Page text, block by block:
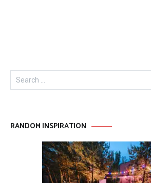
Search
for:
RANDOM INSPIRATION